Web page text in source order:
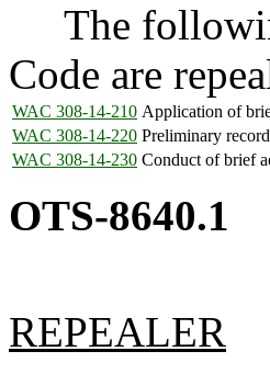
The
Code are
WAC 308-14-210 Application of
WAC 308-14-220 Preliminary
WAC 308-14-230 Conduct of brief
OTS-8640.1
REPEALER